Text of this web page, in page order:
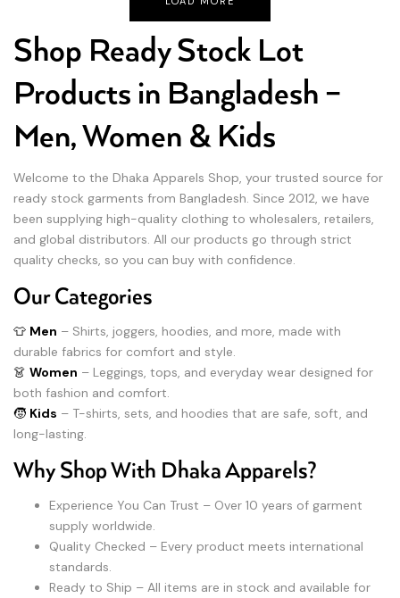
Shop Ready Stock Lot
Products in Bangladesh –
Men, Women & Kids
Welcome to the Dhaka Apparels Shop, your trusted source for
ready stock garments from Bangladesh. Since 2012, we have
been supplying high-quality clothing to wholesalers, retailers,
and global distributors. All our products go through strict
quality checks, so you can buy with confidence.
Our Categories
👕 Men – Shirts, joggers, hoodies, and more, made with
durable fabrics for comfort and style.
👗 Women – Leggings, tops, and everyday wear designed for
both fashion and comfort.
🧒 Kids – T-shirts, sets, and hoodies that are safe, soft, and
long-lasting.
Why Shop With Dhaka Apparels?
Experience You Can Trust – Over 10 years of garment
supply worldwide.
Quality Checked – Every product meets international
standards.
Ready to Ship – All items are in stock and available for